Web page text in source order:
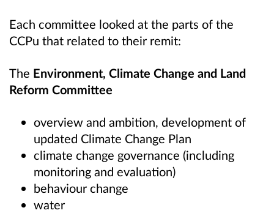
Each committee looked at the parts of the
CCPu that related to their remit:
The Environment, Climate Change and Land
Reform Committee
overview and ambition, development of
updated Climate Change Plan
climate change governance (including
monitoring and evaluation)
behaviour change
water